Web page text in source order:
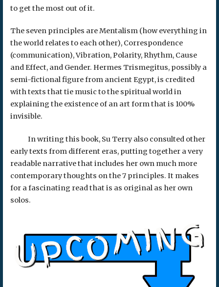
to get the most out of it.
The seven principles are Mentalism (how everything in
the world relates to each other), Correspondence
(communication), Vibration, Polarity, Rhythm, Cause
and Effect, and Gender. Hermes Trismegitus, possibly a
semi-fictional figure from ancient Egypt, is credited
with texts that tie music to the spiritual world in
explaining the existence of an art form that is 100%
invisible.
In writing this book, Su Terry also consulted other
early texts from different eras, putting together a very
readable narrative that includes her own much more
contemporary thoughts on the 7 principles. It makes
for a fascinating read that is as original as her own
solos.